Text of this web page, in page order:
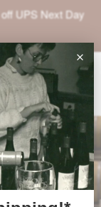
UPS Next Day